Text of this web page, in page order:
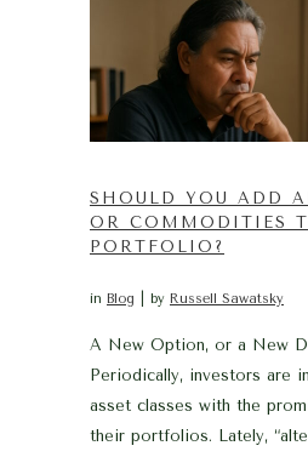
SHOULD YOU ADD
OR COMMODITIES
PORTFOLIO?
in Blog by Russell Sawatsky
A New Option, or a New
Periodically, investors are
asset classes with the
their portfolios. Lately,